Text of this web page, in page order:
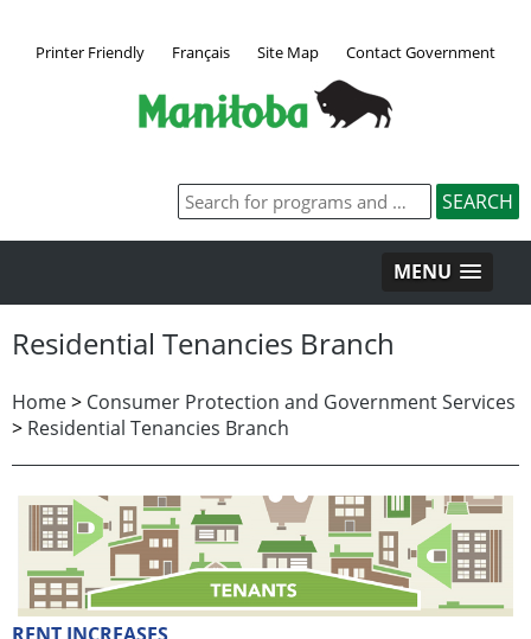
Printer Friendly Français Site Map Contact Government
MENU
Residential Tenancies Branch
Home> Consumer Protection and Government Services
> Residential Tenancies Branch